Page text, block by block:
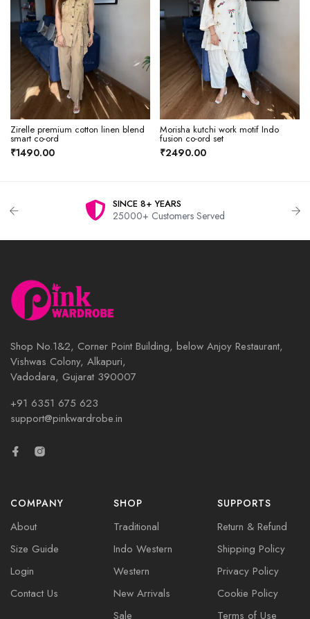
Zirelle premium cotton linen blend
smart co-ord
₹1490.00
Morisha kutchi work motif Indo
fusion co-ord set
₹2490.00
SINCE 8+ YEARS
25000+ Customers Served
Shop No.1&2, Corner Point Building, below Anjoy Restaurant,
Vishwas Colony, Alkapuri,
Vadodara, Gujarat 390007
+91 6351 675 623
support@pinkwardrobe.in
COMPANY
About
Size Guide
Login
Contact Us
SHOP
Traditional
Indo Western
Western
New Arrivals
Sale
SUPPORTS
Return & Refund
Shipping Policy
Privacy Policy
Cookie Policy
Terms of Use